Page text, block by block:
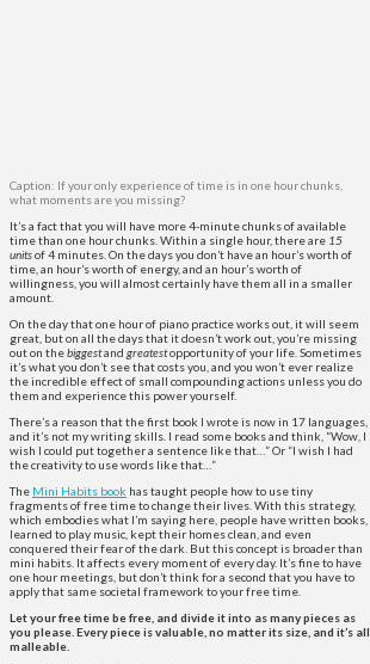
Caption: If your only experience of time is in one hour chunks,
what moments are you missing?
It’s a fact that you will have more 4-minute chunks of available
time than one hour chunks. Within a single hour, there are 15
unitsof 4 minutes. On the days you don’t have an hour’s worth of
time, an hour’s worth of energy, and an hour’s worth of
willingness, you will almost certainly have them all in a smaller
amount.
On the day that one hour of piano practice works out, it will seem
great, but on all the days that it doesn’t work out, you’re missing
out on thebiggestand greatestopportunity of your life. Sometimes
it’s what you don’t see that costs you, and you won’t ever realize
the incredible effect of small compounding actions unless you do
them and experience this power yourself.
There’s a reason that the first book I wrote is now in 17 languages,
and it’s not my writing skills​. I read some books and think, “Wow, I
wish I could put together a sentence like that…” Or “I wish I had
the creativity to use words like that…”
The Mini Habits book has taught people how to use tiny
fragments of free time to change their lives. With this strategy,
which embodies what I’m saying here, people have written books,
learned to play music, kept their homes clean, and even
conquered their fear of the dark. But this concept is broader than
mini habits. It affects every moment of every day. It’s fine to have
one hour meetings, but don’t think for a second that you have to
apply that same societal framework to your free time.
Let your free time be free, and divide it into as many pieces as
you please. Every piece is valuable, no matter its size, and it’s all
malleable.